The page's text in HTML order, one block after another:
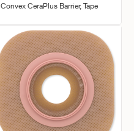
Convex CeraPlus Barrier, Tape